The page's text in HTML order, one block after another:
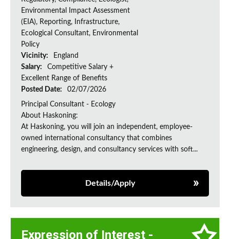
Environmental Impact Assessment
(EIA), Reporting, Infrastructure,
Ecological Consultant, Environmental
Policy
Vicinity:
England
Salary:
Competitive Salary +
Excellent Range of Benefits
Posted Date:
02/07/2026
Principal Consultant - Ecology
About Haskoning:
At Haskoning, you will join an independent, employee-
owned international consultancy that combines
engineering, design, and consultancy services with soft...
Details/Apply
Expression of Interest -